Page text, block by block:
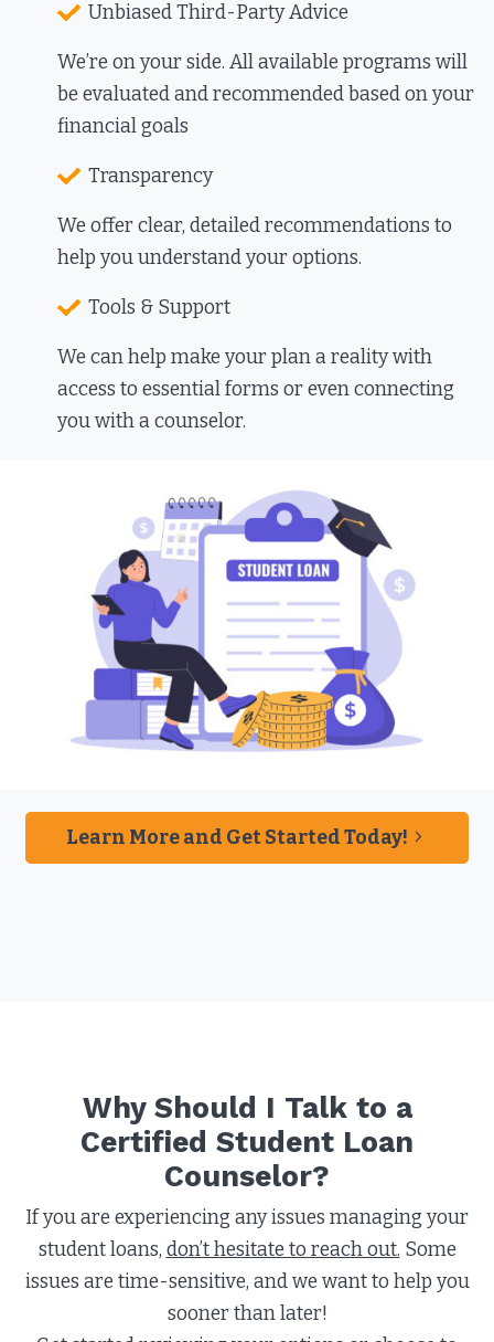
Unbiased Third-Party Advice
We’re on your side. All available programs will
be evaluated and recommended based on your
financial goals
Transparency
We offer clear, detailed recommendations to
help you understand your options.
Tools & Support
We can help make your plan a reality with
access to essential forms or even connecting
you with a counselor.
Learn More and Get Started Today!
Why Should I Talk to a
Certified Student Loan
Counselor?​
If you are experiencing any issues managing your
student loans, don’t hesitate to reach out. Some
issues are time-sensitive, and we want to help you
sooner than later!